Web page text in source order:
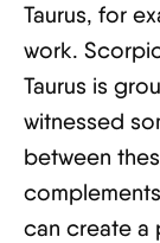
Taurus, for
work.
Taurus is
witnessed
between
can create a